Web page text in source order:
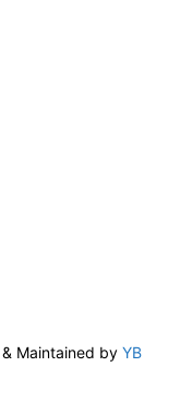
Maintained by YB